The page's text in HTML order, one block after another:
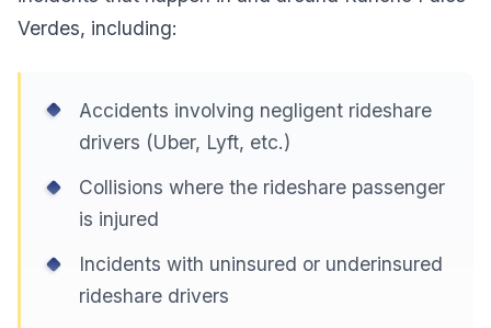
Verdes, including:
Accidents involving negligent rideshare
drivers (Uber, Lyft, etc.)
Collisions where the rideshare passenger
is injured
Incidents with uninsured or underinsured
rideshare drivers